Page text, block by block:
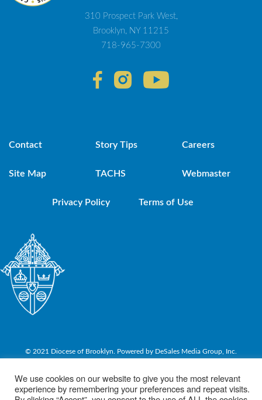
310 Prospect Park West,
Brooklyn, NY 11215
718-965-7300
Contact Story Tips Careers
Site Map TACHS Webmaster
Privacy Policy Terms of Use
© 2021 Diocese of Brooklyn. Powered by DeSales Media Group, Inc.
We use cookies on our website to give you the most relevant
experience by remembering your preferences and repeat visits.